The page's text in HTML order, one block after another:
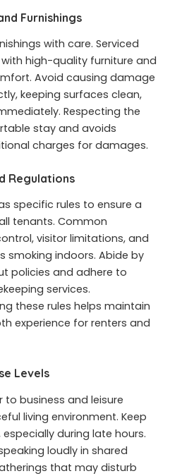
Furnishings
with care. Serviced
high-quality furniture and
Avoid causing damage
keeping surfaces clean,
Respecting the
stay and avoids
charges for damages.
Regulations
specific rules to ensure a
tenants. Common
visitor limitations, and
smoking indoors. Abide by
policies and adhere to
services.
these rules helps maintain
experience for renters and
Levels
business and leisure
living environment. Keep
during late hours.
loudly in shared
that may disturb